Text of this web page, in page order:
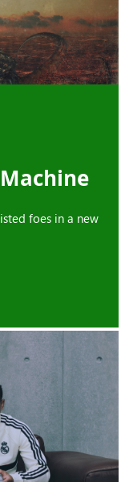
foes in a new